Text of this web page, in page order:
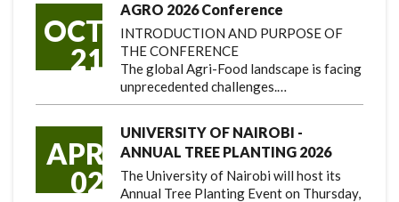
OCT
21
AGRO 2026 Conference
INTRODUCTION AND PURPOSE OF
THE CONFERENCE
The global Agri-Food landscape is facing
unprecedented challenges.…
APR
02
UNIVERSITY OF NAIROBI -
ANNUAL TREE PLANTING 2026
The University of Nairobi will host its
Annual Tree Planting Event on Thursday,